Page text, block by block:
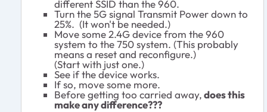
different SSID than the 960.
Turn the 5G signal Transmit Power down to
25%. (It won't be needed.)
Move some 2.4G device from the 960
system to the 750 system. (This probably
means a reset and reconfigure.)
(Start with just one.)
See if the device works.
If so, move some more.
Before getting too carried away,does this
make any difference???